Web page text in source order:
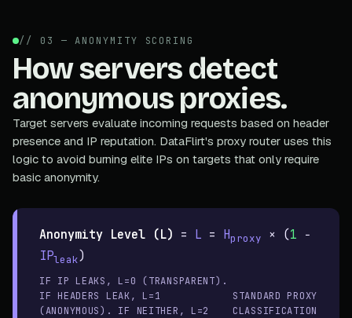
// 03 — ANONYMITY SCORING
How servers detect
anonymous proxies.
Target servers evaluate incoming requests based on header
presence and IP reputation. DataFlirt's proxy router uses this
logic to avoid burning elite IPs on targets that only require
basic anonymity.
Anonymity Level (L) = L = Hproxy × (1 −
IPleak)
IF IP LEAKS, L=0 (TRANSPARENT).
IF HEADERS LEAK, L=1
(ANONYMOUS). IF NEITHER, L=2
STANDARD PROXY
CLASSIFICATION